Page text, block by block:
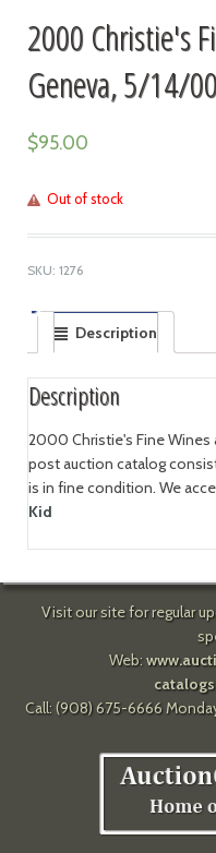
2000 Christie's
Geneva, 5/14/
$95.00
Out of stock
SKU: 1276
Description
Description
2000 Christie's Fine Wines
post auction catalog
is in fine condition. We
Kid
Visit our site for regular
Web:
Call: (908) 675-6666